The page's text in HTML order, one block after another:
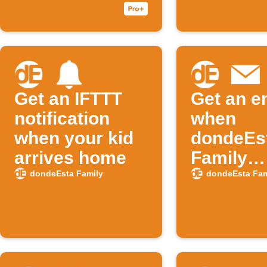
Get an IFTTT
notification
when your kid
arrives home
dondeEsta Family
Get an
when
Family
dondeEsta